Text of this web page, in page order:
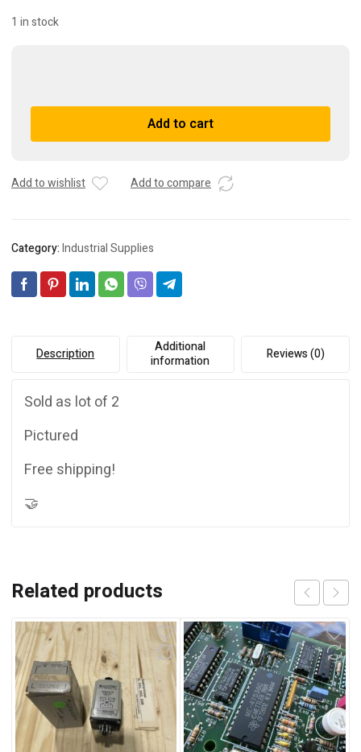
1 in stock
GC225
GAUGE
100
quantity
Add to cart
A
t
r
i
v
Add to wishlist Add to compare
Category:Industrial Supplies
Description
Additional
information
Reviews (0)
Sold as lot of 2
Pictured
Free shipping!
🤝
Related products